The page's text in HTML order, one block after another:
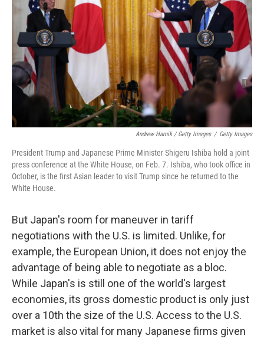
Andrew Harnik / Getty Images / Getty Images
President Trump and Japanese Prime Minister Shigeru Ishiba hold a joint
press conference at the White House, on Feb. 7. Ishiba, who took office in
October, is the first Asian leader to visit Trump since he returned to the
White House.
But Japan's room for maneuver in tariff
negotiations with the U.S. is limited. Unlike, for
example, the European Union, it does not enjoy the
advantage of being able to negotiate as a bloc.
While Japan's is still one of the world's largest
economies, its gross domestic product is only just
over a 10th the size of the U.S. Access to the U.S.
market is also vital for many Japanese firms given